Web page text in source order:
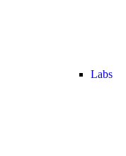
Labs